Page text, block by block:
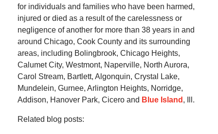
for individuals and families who have been harmed,
injured or died as a result of the carelessness or
negligence of another for more than 38 years in and
around Chicago, Cook County and its surrounding
areas, including Bolingbrook, Chicago Heights,
Calumet City, Westmont, Naperville, North Aurora,
Carol Stream, Bartlett, Algonquin, Crystal Lake,
Mundelein, Gurnee, Arlington Heights, Norridge,
Addison, Hanover Park, Cicero and Blue Island , Ill.
Related blog posts: